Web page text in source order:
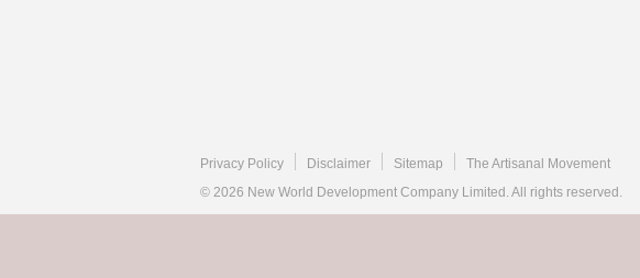
Privacy Policy Disclaimer Sitemap
The Artisanal Movement
© 2026 New World Development Company Limited. All rights reserved.